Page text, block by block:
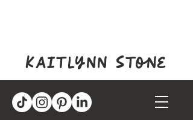
kaitlynn stone